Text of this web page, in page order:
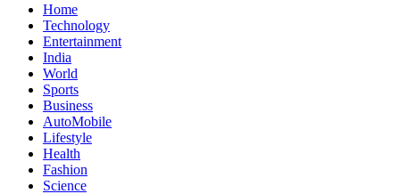
Home
Technology
Entertainment
India
World
Sports
Business
AutoMobile
Lifestyle
Health
Fashion
Science